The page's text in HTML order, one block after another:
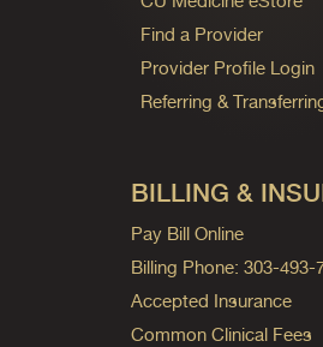
Find a Provider
Provider Profile Login
Referring &
BILLING &
Pay Bill Online
Billing Phone: 303-493-
Accepted Insurance
Common Clinical Fees